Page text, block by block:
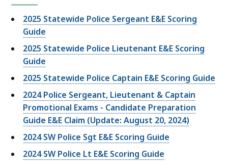
2025 Statewide Police Sergeant E&E Scoring
Guide
2025 Statewide Police Lieutenant E&E Scoring
Guide
2025 Statewide Police Captain E&E Scoring Guide
2024 Police Sergeant, Lieutenant & Captain
Promotional Exams - Candidate Preparation
Guide E&E Claim (Update: August 20, 2024)
2024 SW Police Sgt E&E Scoring Guide
2024 SW Police Lt E&E Scoring Guide